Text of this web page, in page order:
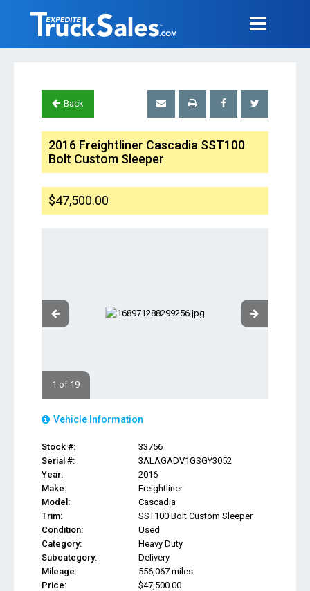
Back
2016 Freightliner Cascadia SST100
Bolt Custom Sleeper
$47,500.00
1 of 19
Vehicle Information
Stock #:
33756
Serial #:
3ALAGADV1GSGY3052
Year:
2016
Make:
Freightliner
Model:
Cascadia
Trim:
SST100 Bolt Custom Sleeper
Condition:
Used
Category:
Heavy Duty
Subcategory:
Delivery
Mileage:
556,067 miles
Price:
$47,500.00